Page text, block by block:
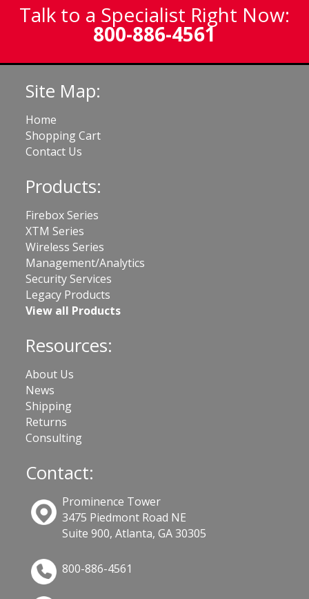
Talk to a Specialist Right Now:
800-886-4561
Site Map:
Home
Shopping Cart
Contact Us
Products:
Firebox Series
XTM Series
Wireless Series
Management/Analytics
Security Services
Legacy Products
View all Products
Resources:
About Us
News
Shipping
Returns
Consulting
Contact:
Prominence Tower
3475 Piedmont Road NE
Suite 900, Atlanta, GA 30305
800-886-4561